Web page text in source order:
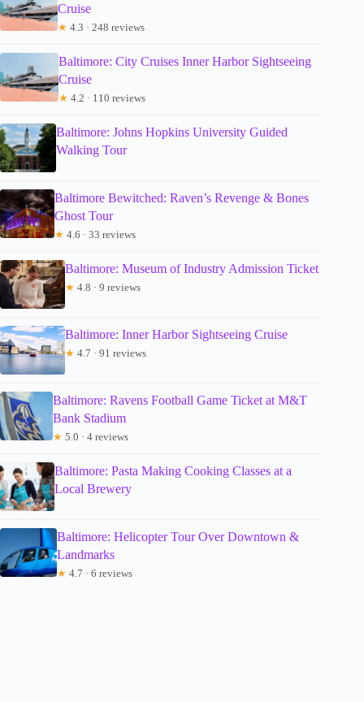
Cruise
★ 4.3 · 248 reviews
Baltimore: City Cruises Inner Harbor Sightseeing
Cruise
★ 4.2 · 110 reviews
Baltimore: Johns Hopkins University Guided
Walking Tour
Baltimore Bewitched: Raven’s Revenge & Bones
Ghost Tour
★ 4.6 · 33 reviews
Baltimore: Museum of Industry Admission Ticket
★ 4.8 · 9 reviews
Baltimore: Inner Harbor Sightseeing Cruise
★ 4.7 · 91 reviews
Baltimore: Ravens Football Game Ticket at M&T
Bank Stadium
★ 5.0 · 4 reviews
Baltimore: Pasta Making Cooking Classes at a
Local Brewery
Baltimore: Helicopter Tour Over Downtown &
Landmarks
★ 4.7 · 6 reviews